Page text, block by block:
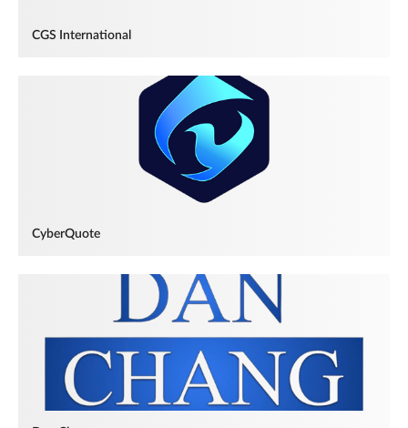
CGS International
CyberQuote